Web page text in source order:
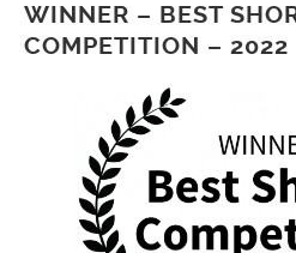
WINNER – BEST
COMPETITION – 2022